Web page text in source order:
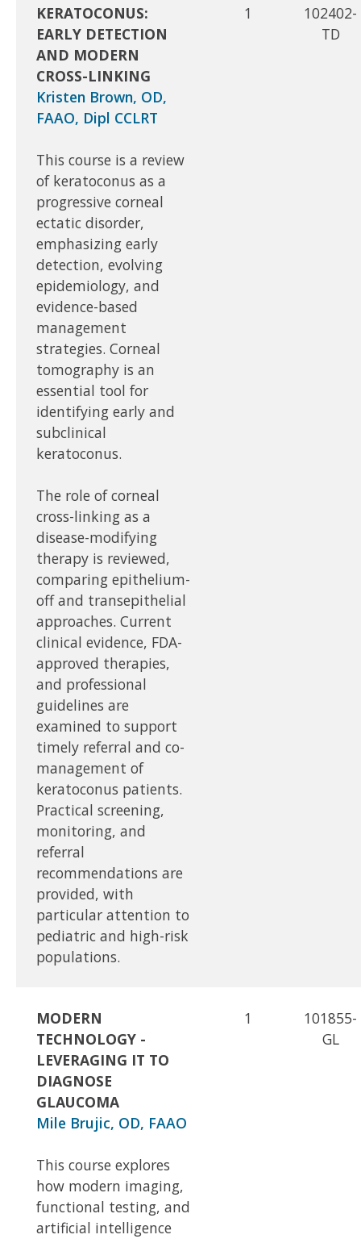
KERATOCONUS:
EARLY DETECTION
AND MODERN
CROSS-LINKING
Kristen Brown, OD,
FAAO, Dipl CCLRT
This course is a review
of keratoconus as a
progressive corneal
ectatic disorder,
emphasizing early
detection, evolving
epidemiology, and
evidence-based
management
strategies. Corneal
tomography is an
essential tool for
identifying early and
subclinical
keratoconus.
The role of corneal
cross-linking as a
disease-modifying
therapy is reviewed,
comparing epithelium-
off and transepithelial
approaches. Current
clinical evidence, FDA-
approved therapies,
and professional
guidelines are
examined to support
timely referral and co-
management of
keratoconus patients.
Practical screening,
monitoring, and
referral
recommendations are
provided, with
particular attention to
pediatric and high-risk
populations.
1
102402-
TD
MODERN
TECHNOLOGY -
LEVERAGING IT TO
DIAGNOSE
GLAUCOMA
Mile Brujic, OD, FAAO
This course explores
how modern imaging,
functional testing, and
artificial intelligence
1
101855-
GL